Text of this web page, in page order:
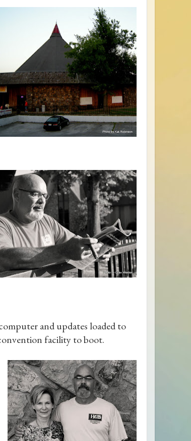
and updates loaded to
facility to boot.